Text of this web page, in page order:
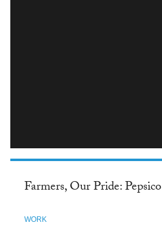
INSTAGRAM
Farmers, Our Pride: Pepsico
WORK